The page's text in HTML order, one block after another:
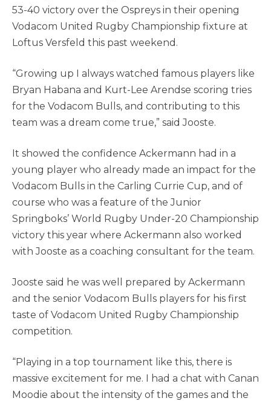
53-40 victory over the Ospreys in their opening
Vodacom United Rugby Championship fixture at
Loftus Versfeld this past weekend.
“Growing up I always watched famous players like
Bryan Habana and Kurt-Lee Arendse scoring tries
for the Vodacom Bulls, and contributing to this
team was a dream come true,” said Jooste.
It showed the confidence Ackermann had in a
young player who already made an impact for the
Vodacom Bulls in the Carling Currie Cup, and of
course who was a feature of the Junior
Springboks’ World Rugby Under-20 Championship
victory this year where Ackermann also worked
with Jooste as a coaching consultant for the team.
Jooste said he was well prepared by Ackermann
and the senior Vodacom Bulls players for his first
taste of Vodacom United Rugby Championship
competition.
“⁠Playing in a top tournament like this, there is
massive excitement for me. I had a chat with Canan
Moodie about the intensity of the games and the